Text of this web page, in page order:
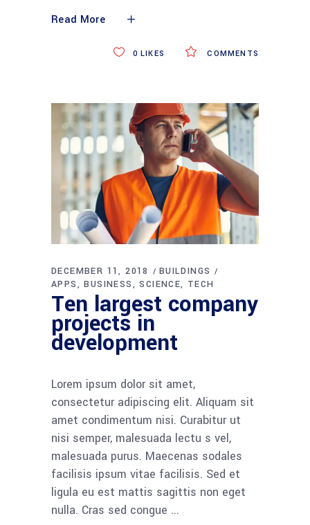
Read More
COMMENTS
0 LIKES
DECEMBER 11, 2018
BUILDINGS
APPS
BUSINESS SCIENCE TECH
Ten largest company
projects in
development
Lorem ipsum dolor sit amet,
consectetur adipiscing elit. Aliquam sit
amet condimentum nisi. Curabitur ut
nisi semper, malesuada lectu s vel,
malesuada purus. Maecenas sodales
facilisis ipsum vitae facilisis. Sed et
ligula eu est mattis sagittis non eget
nulla. Cras sed congue